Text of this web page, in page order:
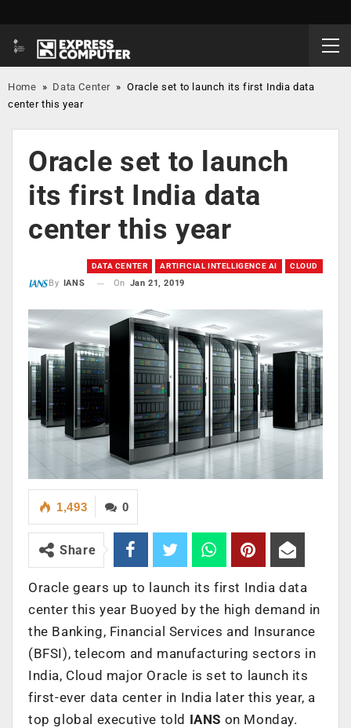
Home » Data Center »Oracle set to launch its first India data
center this year
Oracle set to launch
its first India data
center this year
DATA CENTER ARTIFICIAL INTELLIGENCE AI CLOUD
By IANS On Jan 21, 2019
0
1,493
Share
Oracle gears up to launch its first India data
center this year Buoyed by the high demand in
the Banking, Financial Services and Insurance
(BFSI), telecom and manufacturing sectors in
India, Cloud major Oracle is set to launch its
first-ever data center in India later this year, a
top global executive told IANS on Monday.